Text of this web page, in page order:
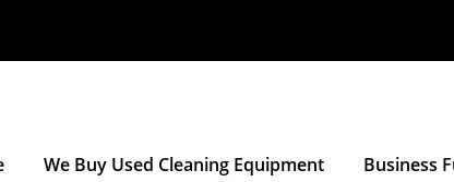
We Buy Used Cleaning Equipment Business